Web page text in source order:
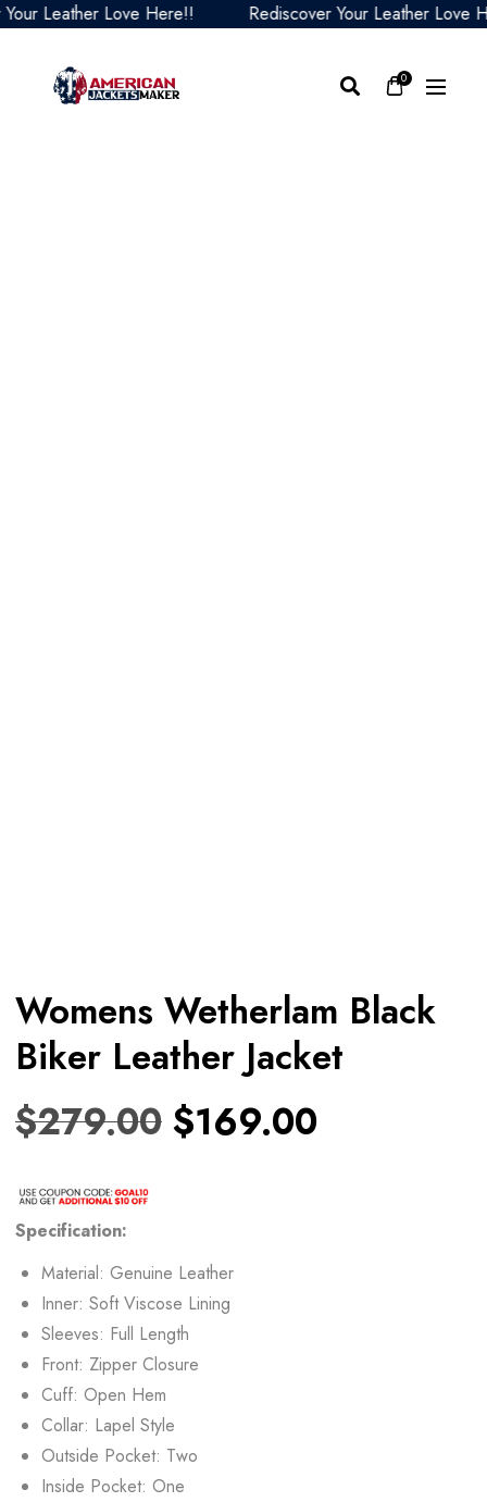
Leather Love Here!! Rediscover Your Leather Love
0
Womens Wetherlam Black
Biker Leather Jacket
$279.00 $169.00
Specification:
Material: Genuine Leather
Inner: Soft Viscose Lining
Sleeves: Full Length
Front: Zipper Closure
Cuff: Open Hem
Collar: Lapel Style
Outside Pocket: Two
Inside Pocket: One